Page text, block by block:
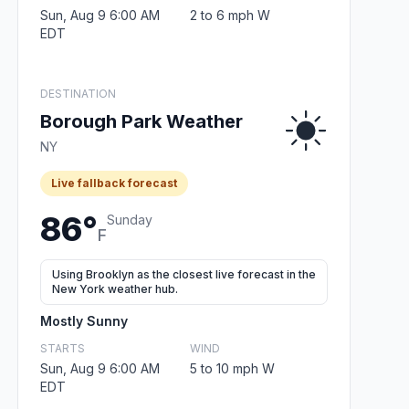
Sun, Aug 9 6:00 AM
EDT
2 to 6 mph W
DESTINATION
Borough Park Weather
NY
Live fallback forecast
86°F
Sunday
Using Brooklyn as the closest live forecast in the
New York weather hub.
Mostly Sunny
STARTS
Sun, Aug 9 6:00 AM
EDT
WIND
5 to 10 mph W